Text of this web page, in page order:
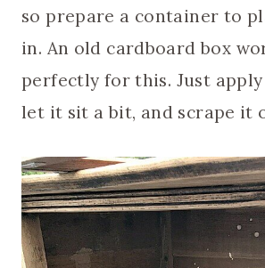
so prepare a container to
in. An old cardboard box
perfectly for this. Just
let it sit a bit, and scrape it